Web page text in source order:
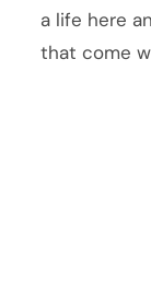
a life here
that come